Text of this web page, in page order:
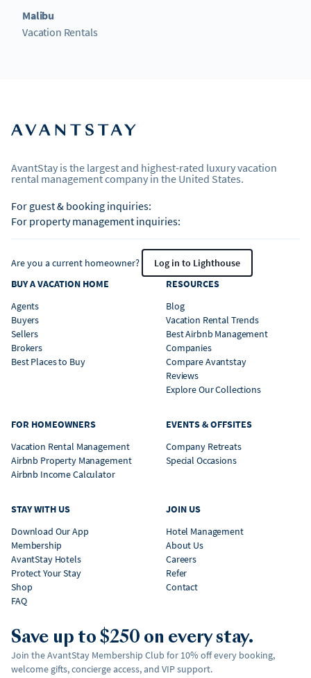
Malibu
Vacation Rentals
AvantStay is the largest and highest-rated luxury vacation
rental management company in the United States.
For guest & booking inquiries:
For property management inquiries:
Are you a current homeowner?
Log in to Lighthouse
BUY A VACATION HOME
Agents
Buyers
Sellers
Brokers
Best Places to Buy
RESOURCES
Blog
Vacation Rental Trends
Best Airbnb Management
Companies
Compare Avantstay
Reviews
Explore Our Collections
FOR HOMEOWNERS
Vacation Rental Management
Airbnb Property Management
Airbnb Income Calculator
EVENTS & OFFSITES
Company Retreats
Special Occasions
STAY WITH US
Download Our App
Membership
AvantStay Hotels
Protect Your Stay
Shop
FAQ
JOIN US
Hotel Management
About Us
Careers
Refer
Contact
Save up to $250 on every stay.
Join the AvantStay Membership Club for 10% off every booking,
welcome gifts, concierge access, and VIP support.